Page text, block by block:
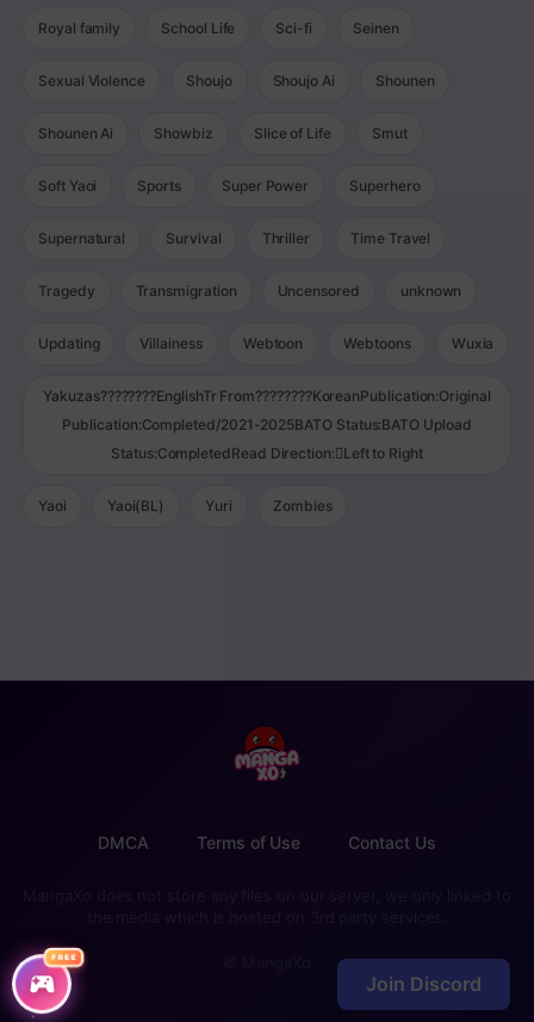
FREE
Royal family School Life Sci-fi Seinen
Sexual Violence Shoujo Shoujo Ai Shounen
Shounen Ai Showbiz Slice of Life Smut
Soft Yaoi Sports Super Power Superhero
Supernatural Survival Thriller Time Travel
Tragedy Transmigration Uncensored unknown
Updating Villainess Webtoon Webtoons Wuxia
Yakuzas????????EnglishTr From????????KoreanPublication:Original
Publication:Completed/2021-2025BATO Status:BATO Upload
Status:CompletedRead Direction:Left to Right
Yaoi Yaoi(BL) Yuri Zombies
DMCA Terms of Use Contact Us
Join Discord